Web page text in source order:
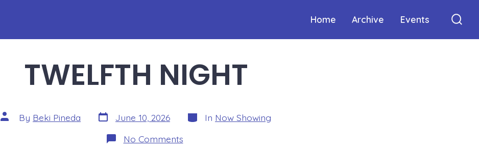
Home Archive Events
TWELFTH NIGHT
Post
author
By Beki Pineda Post
date
June 10, 2026 Categories
In Now Showing
No Commentson
TWELFTH